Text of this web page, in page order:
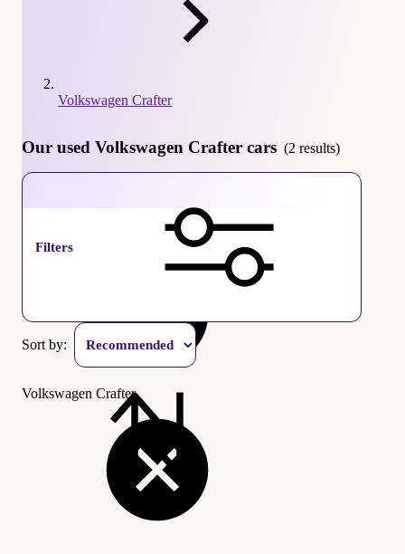
Volkswagen Crafter
Our used Volkswagen Crafter cars (2 results)
Filters
Sort by:
Volkswagen Crafter